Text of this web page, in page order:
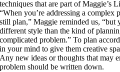
techniques that are part of Maggie’s
“When you’re addressing a complex
still plan,” Maggie reminded us, “but
different style than the kind of
complicated problem.” To plan
in your mind to give them creative
Any new ideas or thoughts that may
problem should be written down.